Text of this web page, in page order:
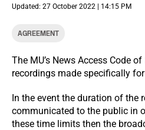
Updated: 27 October 2022 | 14:15 PM
AGREEMENT
The MU’s News Access Code
recordings made specifically
In the event the duration of the
communicated to the public in
these time limits then the